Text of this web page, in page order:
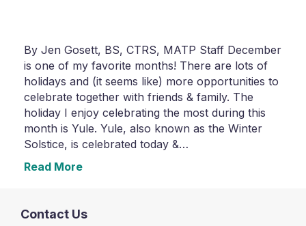
By Jen Gosett, BS, CTRS, MATP Staff December
is one of my favorite months! There are lots of
holidays and (it seems like) more opportunities to
celebrate together with friends & family. The
holiday I enjoy celebrating the most during this
month is Yule. Yule, also known as the Winter
Solstice, is celebrated today &…
Read More
Contact Us